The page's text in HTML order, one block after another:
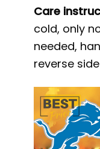
Care
cold, only
needed,
reverse